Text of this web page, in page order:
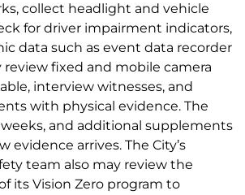
collect headlight and vehicle
for driver impairment indicators,
data such as event data recorder
review fixed and mobile camera
interview witnesses, and
with physical evidence. The
and additional supplements
evidence arrives. The City’s
team also may review the
its Vision Zero program to